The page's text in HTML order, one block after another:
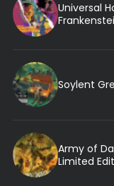
Universal
Soylent
Army of
Limited